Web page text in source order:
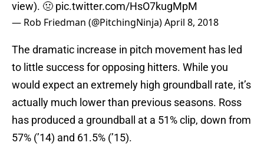
view). 🤢 pic.twitter.com/HsO7kugMpM
— Rob Friedman (@PitchingNinja)April 8, 2018
The dramatic increase in pitch movement has led
to little success for opposing hitters. While you
would expect an extremely high groundball rate, it’s
actually much lower than previous seasons. Ross
has produced a groundball at a 51% clip, down from
57% (’14) and 61.5% (’15).